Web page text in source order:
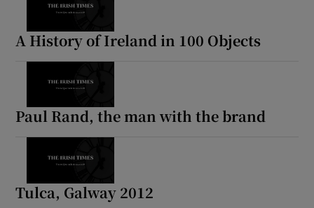
A History of Ireland in 100 Objects
Paul Rand, the man with the brand
Tulca, Galway 2012